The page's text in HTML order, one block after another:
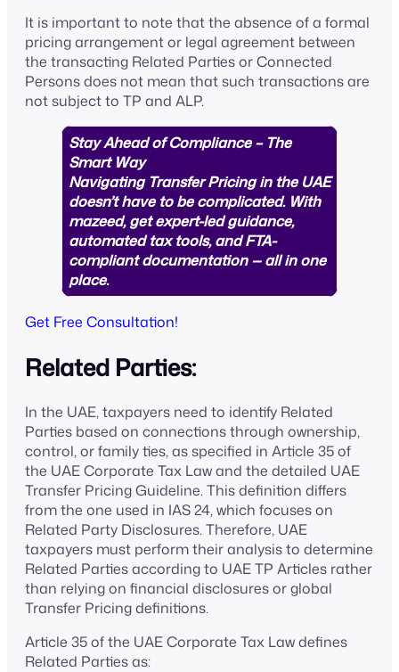
It is important to note that the absence of a formal
pricing arrangement or legal agreement between
the transacting Related Parties or Connected
Persons does not mean that such transactions are
not subject to TP and ALP.
Stay Ahead of Compliance – The
Smart Way
Navigating Transfer Pricing in the UAE
doesn’t have to be complicated. With
mazeed, get expert-led guidance,
automated tax tools, and FTA-
compliant documentation — all in one
place.
Get Free Consultation!
Related Parties:
In the UAE, taxpayers need to identify Related
Parties based on connections through ownership,
control, or family ties, as specified in Article 35 of
the UAE Corporate Tax Law and the detailed UAE
Transfer Pricing Guideline. This definition differs
from the one used in IAS 24, which focuses on
Related Party Disclosures. Therefore, UAE
taxpayers must perform their analysis to determine
Related Parties according to UAE TP Articles rather
than relying on financial disclosures or global
Transfer Pricing definitions.
Article 35 of the UAE Corporate Tax Law defines
Related Parties as: